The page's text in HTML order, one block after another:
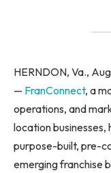
HERNDON, Va.,
— FranConnect, a
operations, and
location businesses,
purpose-built, pre-
emerging franchise